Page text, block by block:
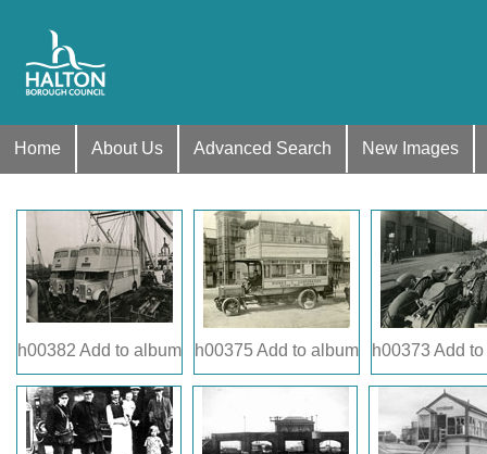
Home About Us Advanced Search New Images
h00382 Add to album h00375Add to album h00373 Add